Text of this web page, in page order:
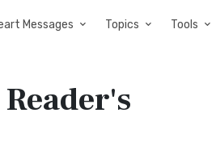
Messages Topics Tools